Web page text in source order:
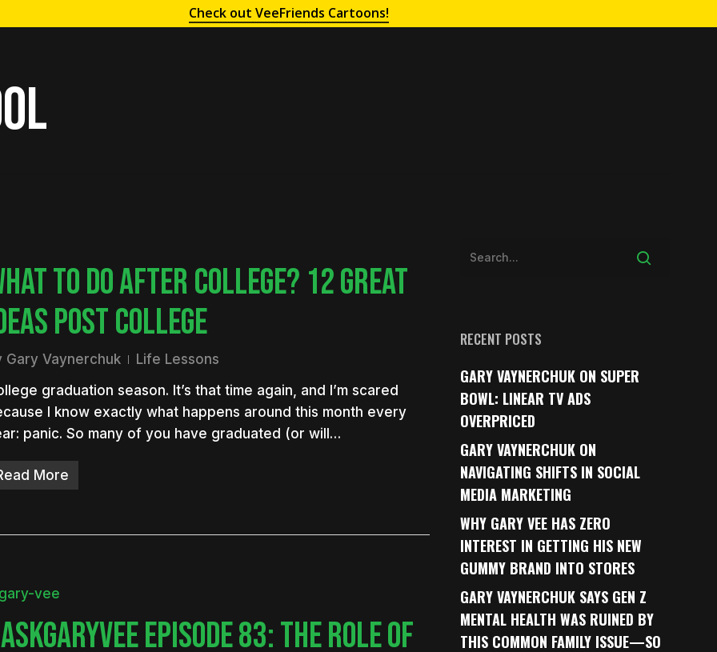
to search or ESC to close
Check out VeeFriends Cartoons!
TO DO AFTER COLLEGE? 12 GREAT
POST COLLEGE
Gary Vaynerchuk
Life Lessons
graduation season. It’s that time again, and I’m scared
I know exactly what happens around this month every
panic. So many of you have graduated (or will…
More
EPISODE 83: THE ROLE OF
RECENT POSTS
GARY VAYNERCHUK ON SUPER
BOWL: LINEAR TV ADS
OVERPRICED
GARY VAYNERCHUK ON
NAVIGATING SHIFTS IN SOCIAL
MEDIA MARKETING
WHY GARY VEE HAS ZERO
INTEREST IN GETTING HIS NEW
GUMMY BRAND INTO STORES
GARY VAYNERCHUK SAYS GEN Z
MENTAL HEALTH WAS RUINED BY
THIS COMMON FAMILY ISSUE—SO